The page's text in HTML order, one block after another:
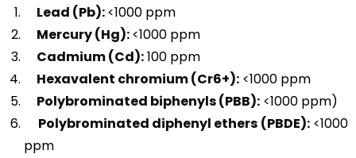
Lead (Pb):<1000 ppm
Mercury (Hg):<1000 ppm
Cadmium (Cd):100 ppm
Hexavalent chromium (Cr6+): <1000 ppm
Polybrominated biphenyls (PBB): <1000 ppm)
Polybrominated diphenyl ethers (PBDE):<1000
ppm